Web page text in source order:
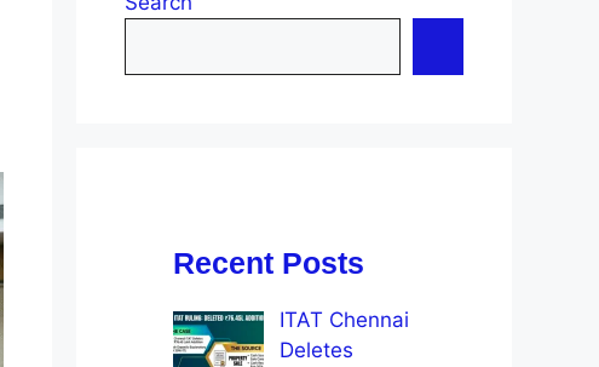
Recent Posts
ITAT Chennai
Deletes